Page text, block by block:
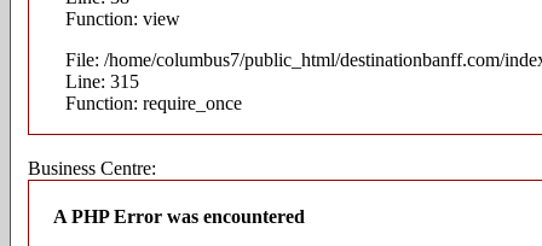
Function: view
File: /home/columbus7/public_html/destinationbanff.com/
Line: 315
Function: require_once
Business Centre:
A PHP Error was encountered